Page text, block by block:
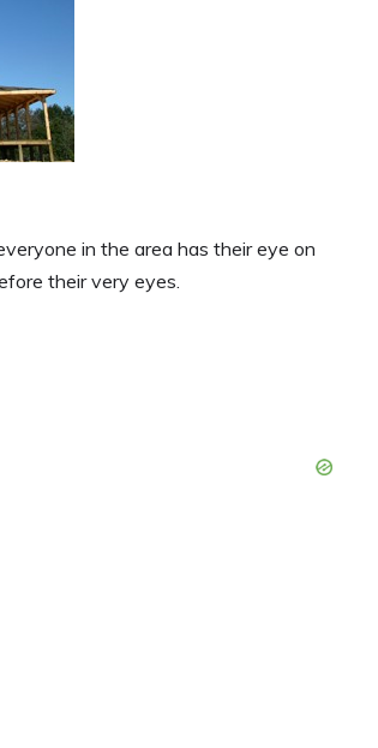
in the area has their eye on
their very eyes.